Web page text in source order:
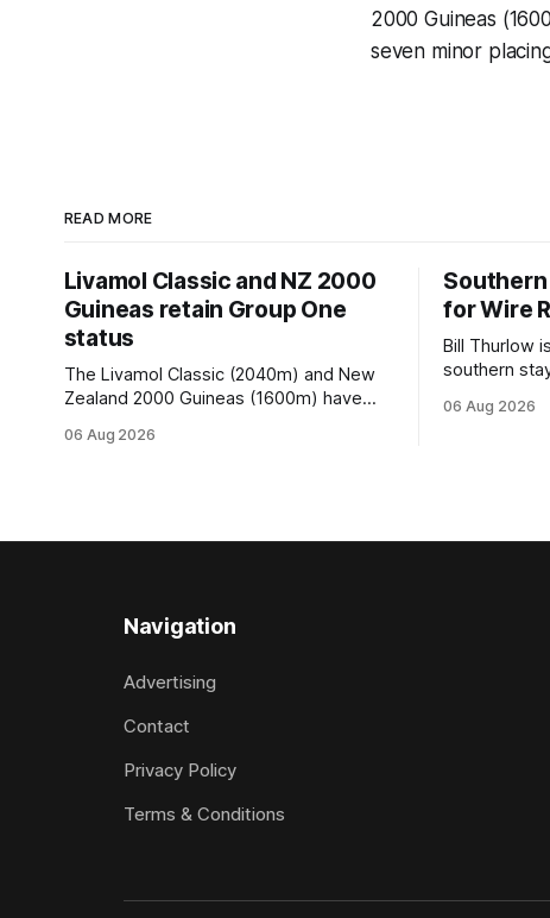
2000 Guineas
seven minor
READ MORE
Livamol Classic and NZ 2000
Guineas retain Group One
status
The Livamol Classic (2040m) and New
Zealand 2000 Guineas (1600m) have
following a vote by the Asian Pattern
standard in their last three editions, with
06 Aug 2026
for Wire
Bill Thurlow
southern
Waverley
06 Aug 2026
Navigation
Advertising
Contact
Privacy Policy
Terms & Conditions